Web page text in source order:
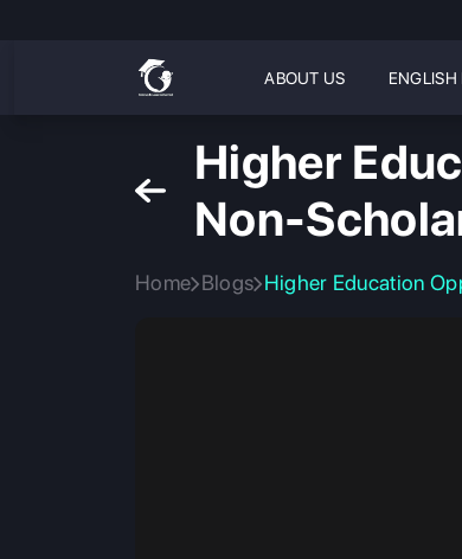
ABOUT US ENGLISH
Higher
Non-
Home Blogs Higher Education